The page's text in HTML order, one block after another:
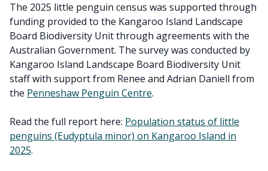
The 2025 little penguin census was supported through
funding provided to the Kangaroo Island Landscape
Board Biodiversity Unit through agreements with the
Australian Government. The survey was conducted by
Kangaroo Island Landscape Board Biodiversity Unit
staff with support from Renee and Adrian Daniell from
the Penneshaw Penguin Centre.
Read the full report here: Population status of little
penguins (Eudyptula minor) on Kangaroo Island in
2025.